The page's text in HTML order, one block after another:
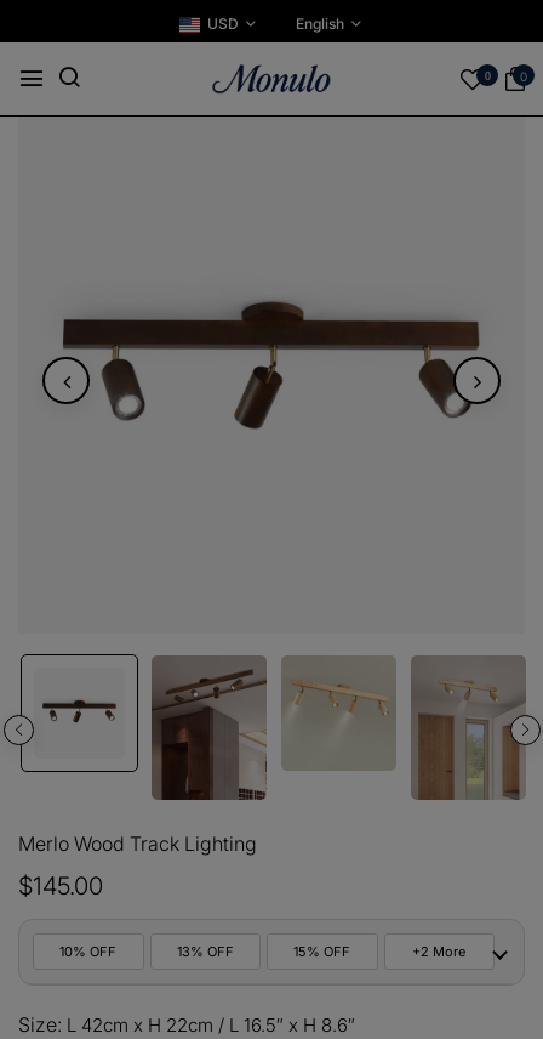
USD English
0 0
Merlo Wood Track Lighting
$145.00
10% OFF 13% OFF 15% OFF +2 More
10% OFF All orders
Size: L 42cm x H 22cm / L 16.5″ x H 8.6″